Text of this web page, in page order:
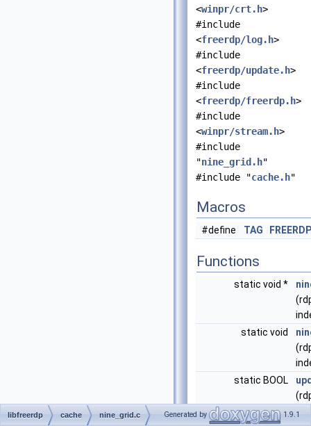
<winpr/crt.h>
#include
<freerdp/log.h>
#include
<freerdp/update.h>
#include
<freerdp/freerdp.h>
#include
<winpr/stream.h>
#include
"nine_grid.h"
#include "cache.h"
Macros
#define TAG
Functions
static void *
static void
static BOOL
libfreerdp cache nine_grid.c Generated by 1.9.1